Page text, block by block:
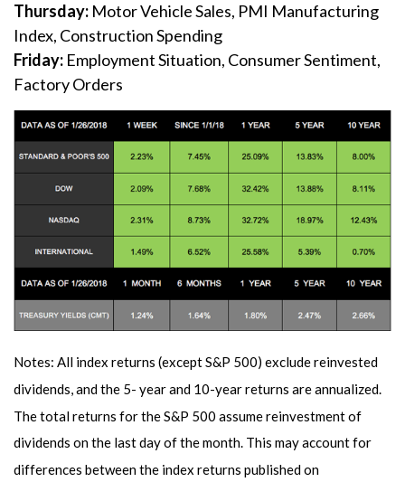
Thursday: Motor Vehicle Sales, PMI Manufacturing
Index, Construction Spending
Friday: Employment Situation, Consumer Sentiment,
Factory Orders
Notes: All index returns (except S&P 500) exclude reinvested
dividends, and the 5- year and 10-year returns are annualized.
The total returns for the S&P 500 assume reinvestment of
dividends on the last day of the month. This may account for
differences between the index returns published on